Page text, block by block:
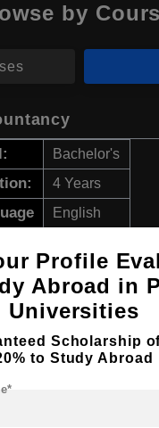
by
Bachelor's
4 Years
English
View Details
Chain
Profile
Abroad in
Universities
Scholarship
to Study Abroad